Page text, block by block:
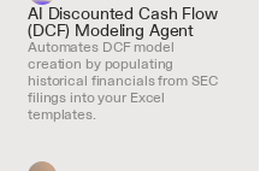
AI Discounted Cash Flow
(DCF) Modeling Agent
Automates DCF model
creation by populating
historical financials from SEC
filings into your Excel
templates.